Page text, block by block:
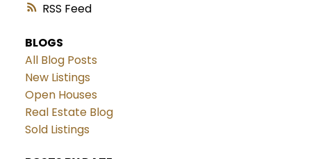
RSS
BLOGS
All Blog Posts
New Listings
Open Houses
Real Estate Blog
Sold Listings